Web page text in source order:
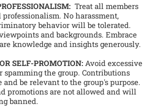
Treat all members
No harassment,
behavior will be tolerated.
and backgrounds. Embrace
knowledge and insights generously.
SELF-PROMOTION: Avoid excessive
spamming the group. Contributions
be relevant to the group's purpose.
promotions are not allowed and will
banned.